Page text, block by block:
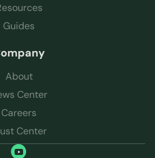
Guides
About
Center
Careers
Center